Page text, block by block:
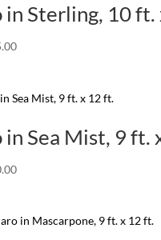
in Sterling, 10 ft.
in Sea Mist, 9 ft.